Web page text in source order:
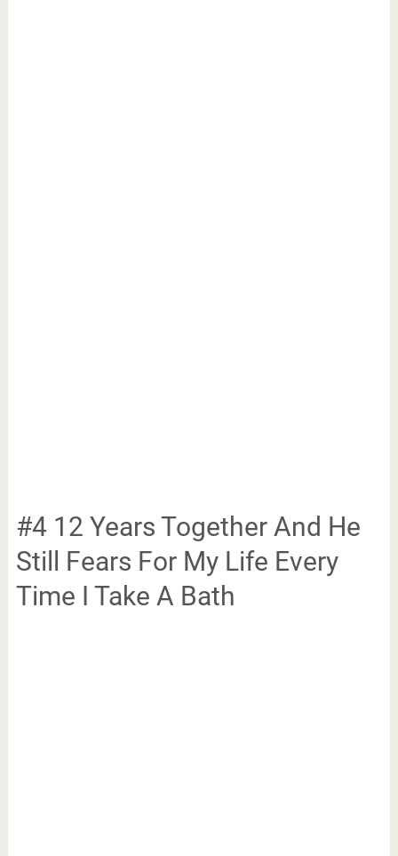
#4 12 Years Together And He
Still Fears For My Life Every
Time I Take A Bath